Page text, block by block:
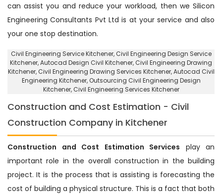
can assist you and reduce your workload, then we Silicon
Engineering Consultants Pvt Ltd is at your service and also
your one stop destination.
Civil Engineering Service Kitchener, Civil Engineering Design Service
Kitchener,Autocad Design Civil Kitchener, Civil Engineering Drawing
Kitchener, Civil Engineering Drawing Services Kitchener, Autocad Civil
Engineering Kitchener, Outsourcing Civil Engineering Design
Kitchener, Civil Engineering Services Kitchener
Construction and Cost Estimation - Civil
Construction Company in Kitchener
Construction and Cost Estimation Services play an
important role in the overall construction in the building
project. It is the process that is assisting is forecasting the
cost of building a physical structure. This is a fact that both